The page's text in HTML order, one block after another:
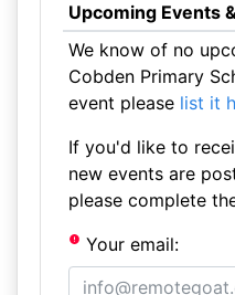
Upcoming Events
We know of no
Cobden Primary
event please list it
If you'd like to
new events are
please complete
Your email: